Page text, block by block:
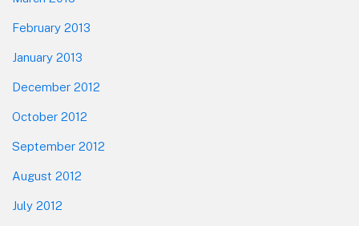
February 2013
January 2013
December 2012
October 2012
September 2012
August 2012
July 2012